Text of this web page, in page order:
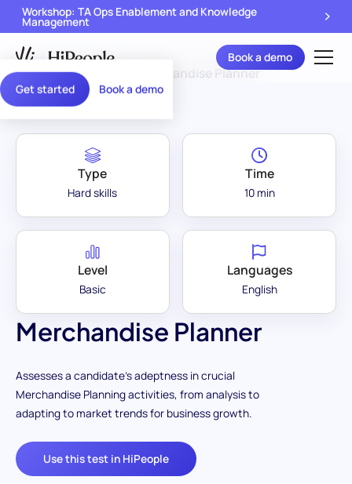
Get started Book a demo
Workshop: TA Ops Enablement and Knowledge
Management
Book a demo
Assessment Library Merchandise Planner
Merchandise Planner
Assesses a candidate's adeptness in crucial
Merchandise Planning activities, from analysis to
adapting to market trends for business growth.
Use this test in HiPeople
Type
Hard skills
Time
10 min
Level
Basic
Languages
English